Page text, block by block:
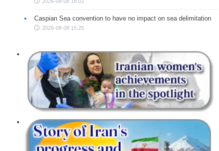
Caspian Sea convention to have no impact on sea delimitation
2026-08-08 15:25